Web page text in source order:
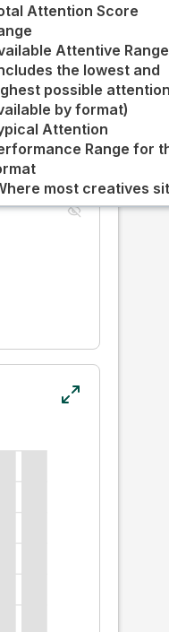
Attention Score
Attentive Range
the lowest and
possible
by format)
Attention
Range for
most creatives
decay-
over
most